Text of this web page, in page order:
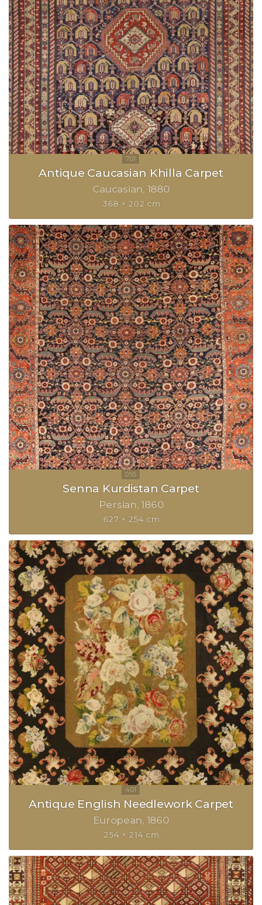
Antique Caucasian Khilla Carpet
Caucasian 1880
368 × 202 cm
Senna Kurdistan Carpet
Persian 1860
627 × 254 cm
Antique English Needlework Carpet
European 1860
254 × 214 cm